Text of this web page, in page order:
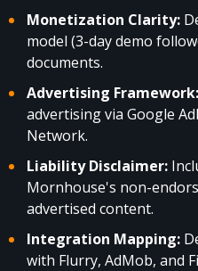
Monetization Clarity:
model (3-day demo
documents.
Advertising Framework:
advertising via Google
Network.
Liability Disclaimer:
Mornhouse's non-
advertised content.
Integration Mapping:
with Flurry, AdMob, and